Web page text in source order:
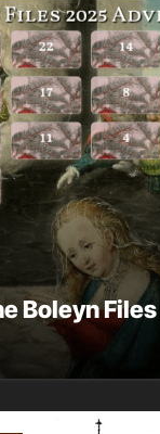
Boleyn